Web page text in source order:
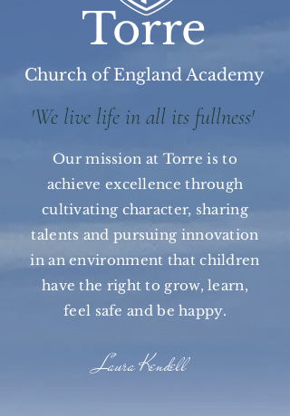
Torre
Church of England Academy
'We live life in all its fullness'
Our mission at Torre is to
achieve excellence through
cultivating character, sharing
talents and pursuing innovation
in an environment that children
have the right to grow, learn,
feel safe and be happy.
Laura Kendell